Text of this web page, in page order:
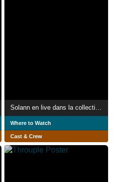
Where to Watch
Cast & Crew